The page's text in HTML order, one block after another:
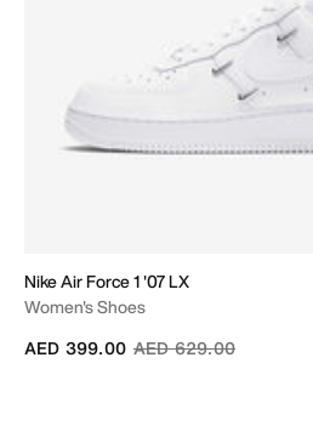
Nike Air Force 1 '07 LX
Women's Shoes
Price reduced from
AED 629.00to
AED 399.00